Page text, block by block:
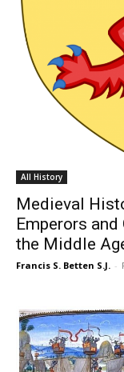
All History
Medieval
Emperors
the Middle
Francis S. Betten S.J. -